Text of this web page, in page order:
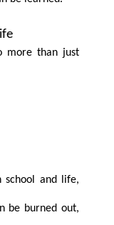
more than just
school and life,
be burned out,